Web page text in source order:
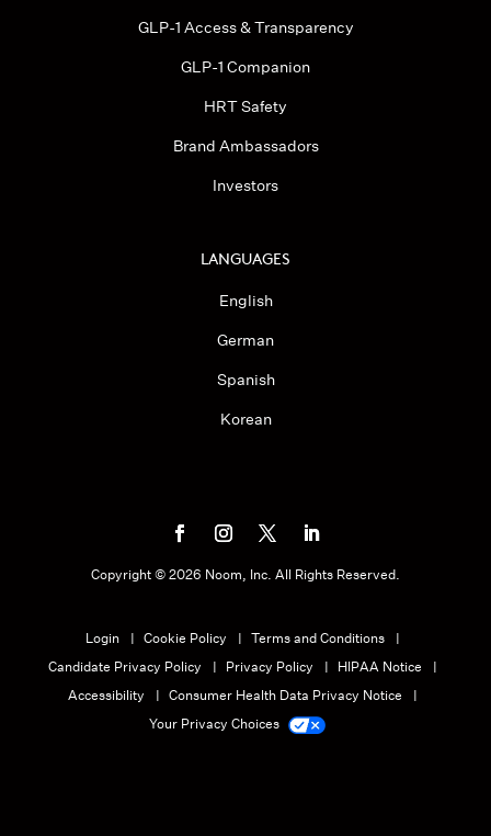
GLP-1 Access & Transparency
GLP-1 Companion
HRT Safety
Brand Ambassadors
Investors
LANGUAGES
English
German
Spanish
Korean
Copyright ©2026 Noom, Inc. All Rights Reserved.
Login Cookie Policy
Terms and Conditions
Candidate Privacy Policy
Privacy Policy
HIPAA Notice
Accessibility
Consumer Health Data Privacy Notice
Your Privacy Choices